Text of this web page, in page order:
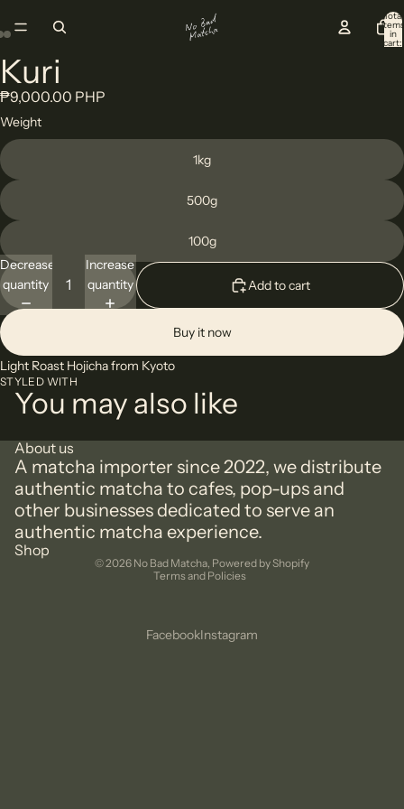
Total
items
in
cart:
Kuri
₱9,000.00 PHP
Weight
1kg
500g
100g
Decrease
quantity
Increase
quantity
Add to cart
Buy it now
Light Roast Hojicha from Kyoto
STYLED WITH
Open
image
in
full
screen
Open
image
in
full
screen
Open
image
in
full
screen
You may also like
About us
A matcha importer since 2022, we distribute
authentic matcha to cafes, pop-ups and
other businesses dedicated to serve an
authentic matcha experience.
Shop
© 2026 No Bad Matcha Powered by Shopify
Terms and Policies
Privacy policy
FacebookInstagram